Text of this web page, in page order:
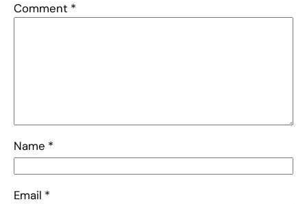
Comment *
Name *
Email *